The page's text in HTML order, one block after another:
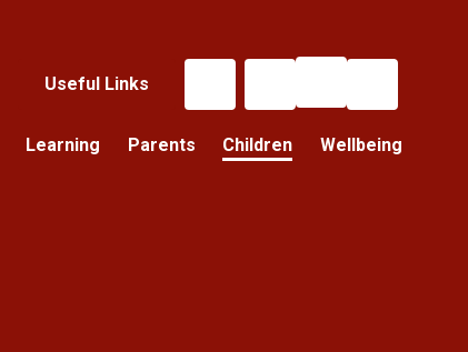
Useful Links
Learning Parents Children Wellbeing